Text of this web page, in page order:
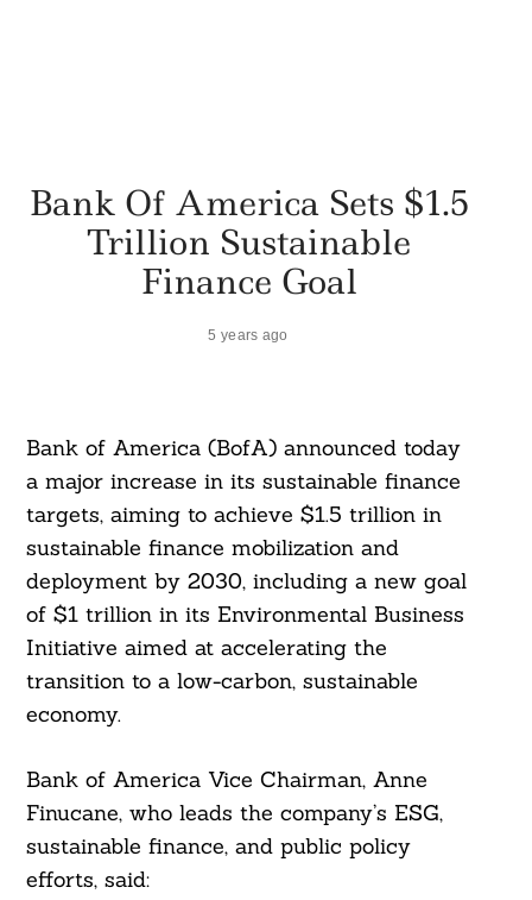
Bank Of America Sets $1.5
Trillion Sustainable
Finance Goal
5 years ago
Bank of America (BofA) announced today
a major increase in its sustainable finance
targets, aiming to achieve $1.5 trillion in
sustainable finance mobilization and
deployment by 2030, including a new goal
of $1 trillion in its Environmental Business
Initiative aimed at accelerating the
transition to a low-carbon, sustainable
economy.
Bank of America Vice Chairman, Anne
Finucane, who leads the company’s ESG,
sustainable finance, and public policy
efforts, said: